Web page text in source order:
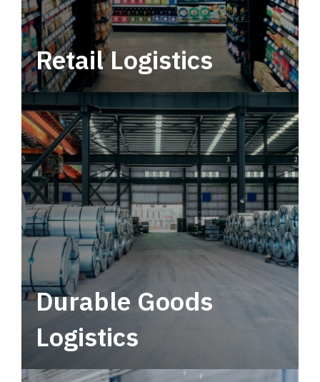
Retail Logistics
Leverage multimodal solutions within a
tactical network for consistent, year-round
service.
Durable Goods
Logistics